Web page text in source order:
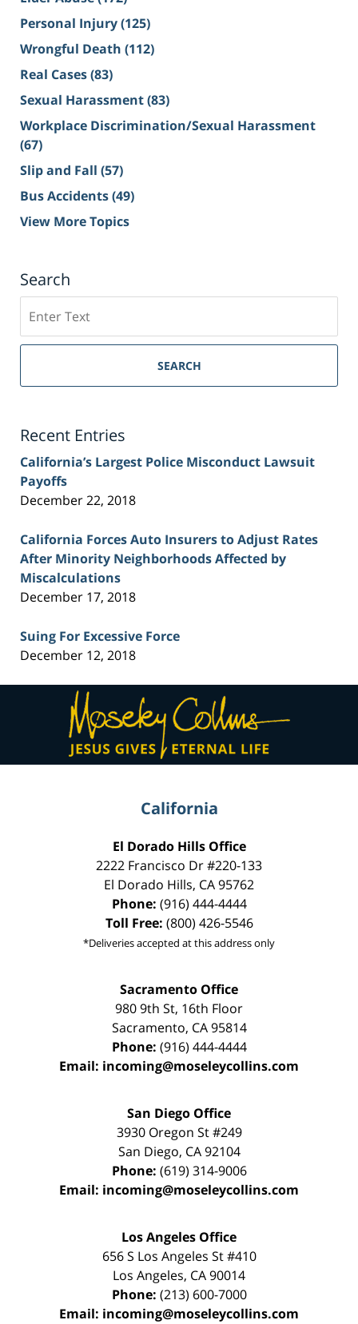
Personal Injury(125)
Wrongful Death (112)
Real Cases(83)
Sexual Harassment(83)
Workplace Discrimination/Sexual Harassment
(67)
Slip and Fall (57)
Bus Accidents(49)
View More Topics
Search
on
Sacramento
Injury
SEARCH
Recent Entries
California’s Largest Police Misconduct Lawsuit
Payoffs
December 22, 2018
California Forces Auto Insurers to Adjust Rates
After Minority Neighborhoods Affected by
Miscalculations
December 17, 2018
Suing For Excessive Force
December 12, 2018
Contact
Information
California
El Dorado Hills Office
2222 Francisco Dr#220-133
El Dorado Hills, CA95762
Phone: (916) 444-4444
Toll Free: (800) 426-5546
*Deliveries accepted at this address only
Sacramento Office
980 9th St, 16th Floor
Sacramento, CA 95814
Phone: (916) 444-4444
Email: incoming@moseleycollins.com
San Diego Office
3930 Oregon St #249
San Diego, CA 92104
Phone: (619) 314-9006
Email: incoming@moseleycollins.com
Los Angeles Office
656 S Los Angeles St #410
Los Angeles, CA90014
Phone: (213) 600-7000
Email: incoming@moseleycollins.com